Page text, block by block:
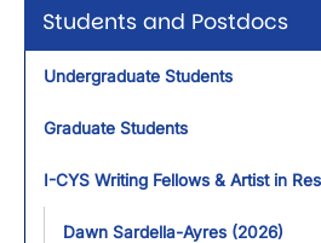
Students and Postdocs
Undergraduate Students
Graduate Students
I-CYS Writing Fellows & Artist in
Dawn Sardella-Ayres (2026)